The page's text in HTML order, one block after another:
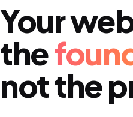
Your
the
not the